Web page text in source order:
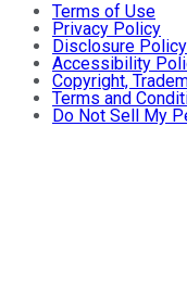
Terms of Use
Privacy Policy
Disclosure Policy
Accessibility
Copyright,
Terms and
Do Not Sell My